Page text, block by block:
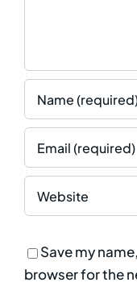
Save my
browser for the